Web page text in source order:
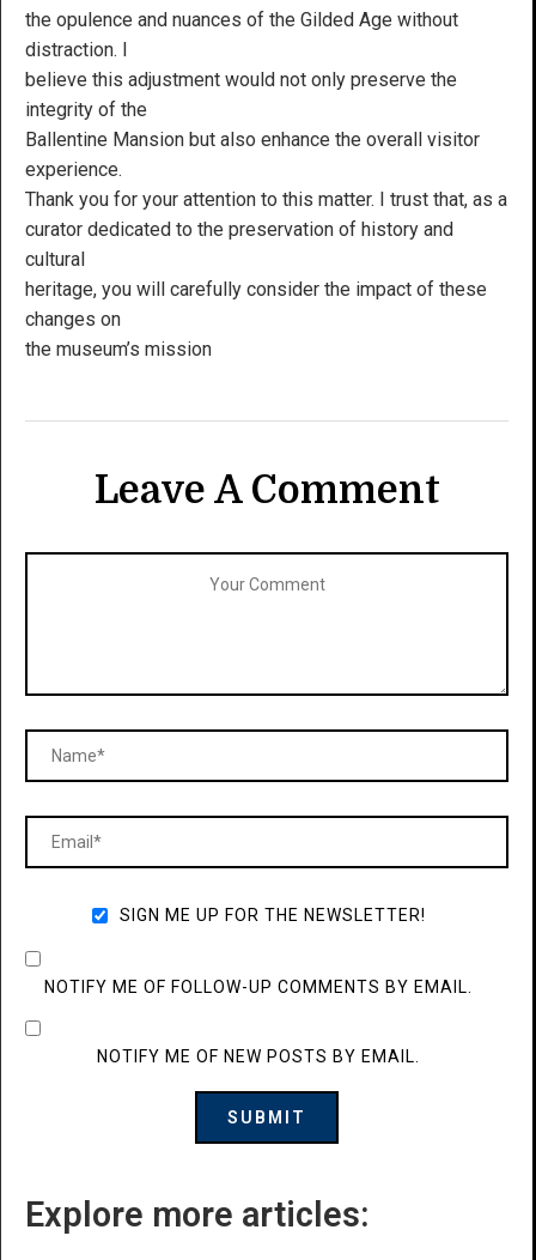
the opulence and nuances of the Gilded Age without
distraction. I
believe this adjustment would not only preserve the
integrity of the
Ballentine Mansion but also enhance the overall visitor
experience.
Thank you for your attention to this matter. I trust that, as a
curator dedicated to the preservation of history and
cultural
heritage, you will carefully consider the impact of these
changes on
the museum’s mission
Leave A Comment
SIGN ME UP FOR THE NEWSLETTER!
NOTIFY ME OF FOLLOW-UP COMMENTS BY EMAIL.
NOTIFY ME OF NEW POSTS BY EMAIL.
Explore more articles: